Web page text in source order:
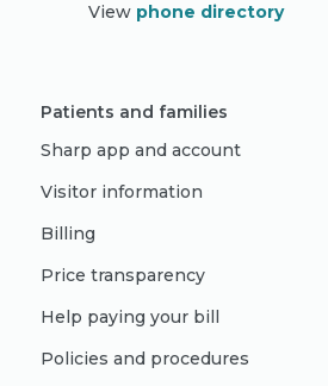
View phone directory
Patients and families
Sharp app and account
Visitor information
Billing
Price transparency
Help paying your bill
Policies and procedures